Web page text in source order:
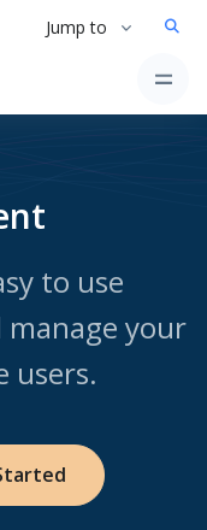
Jump to
to use
your
users.